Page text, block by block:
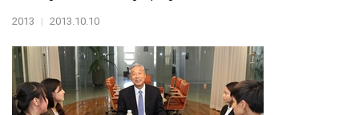
2013 | 2013.10.10